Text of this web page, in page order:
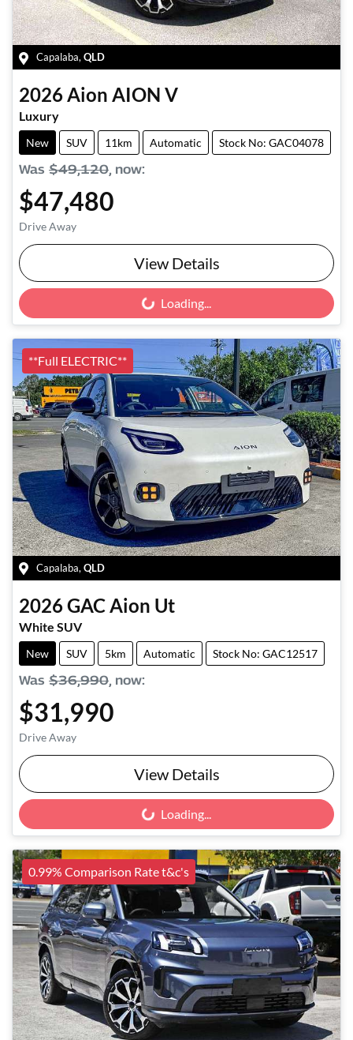
Capalaba, QLD
2026Aion AION V
Luxury
New SUV 11km Automatic Stock No: GAC04078
Was $49,120, now:
$47,480
Drive Away
View Details
Loading... Loading...
**Full ELECTRIC**
Capalaba, QLD
2026GAC Aion Ut
White SUV
New SUV 5km Automatic Stock No: GAC12517
Was $36,990, now:
$31,990
Drive Away
View Details
Loading... Loading...
0.99% Comparison Rate t&c's